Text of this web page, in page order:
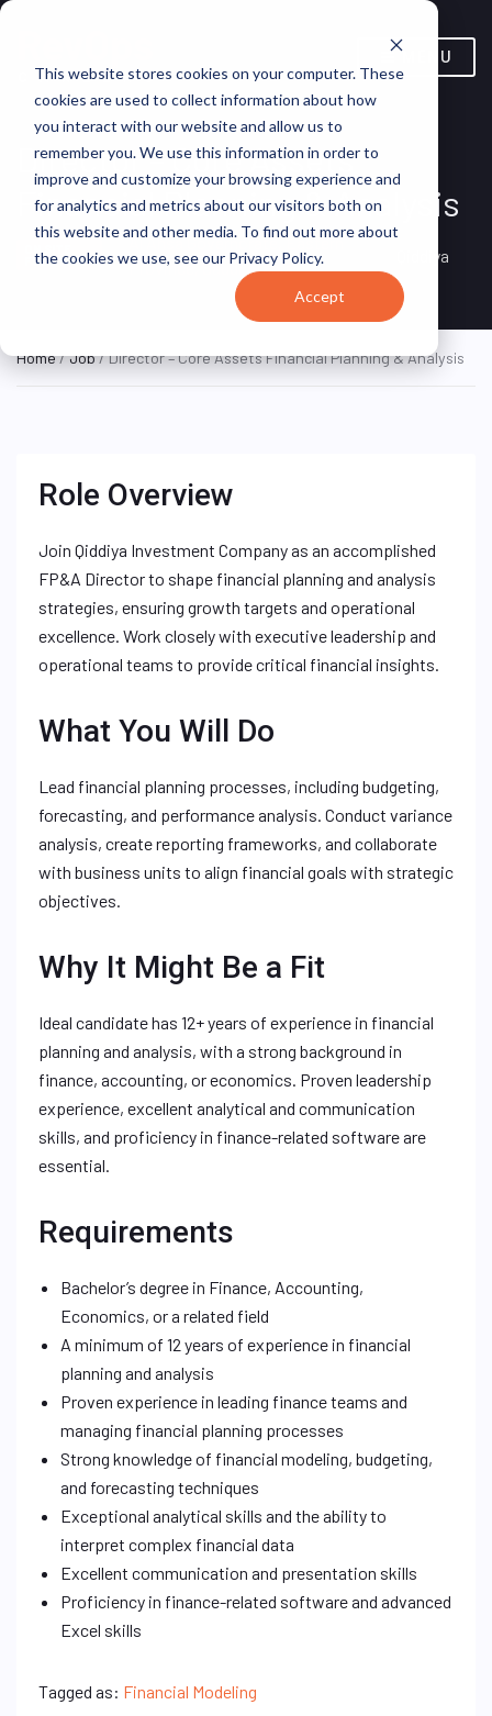
This website stores cookies on your computer. These
cookies are used to collect information about how
you interact with our website and allow us to
remember you. We use this information in order to
improve and customize your browsing experience and
for analytics and metrics about our visitors both on
this website and other media. To find out more about
the cookies we use, see our Privacy Policy.
Accept
MENU
Director – Core Assets
Financial Planning & Analysis
FULL TIME
Al Ahsa Governorate, Eastern
Province, Saudi Arabia
Qiddiya
Home/Job/ Director – Core Assets Financial Planning & Analysis
Role Overview
Join Qiddiya Investment Company as an accomplished
FP&A Director to shape financial planning and analysis
strategies, ensuring growth targets and operational
excellence. Work closely with executive leadership and
operational teams to provide critical financial insights.
What You Will Do
Lead financial planning processes, including budgeting,
forecasting, and performance analysis. Conduct variance
analysis, create reporting frameworks, and collaborate
with business units to align financial goals with strategic
objectives.
Why It Might Be a Fit
Ideal candidate has 12+ years of experience in financial
planning and analysis, with a strong background in
finance, accounting, or economics. Proven leadership
experience, excellent analytical and communication
skills, and proficiency in finance-related software are
essential.
Requirements
Bachelor’s degree in Finance, Accounting,
Economics, or a related field
A minimum of 12 years of experience in financial
planning and analysis
Proven experience in leading finance teams and
managing financial planning processes
Strong knowledge of financial modeling, budgeting,
and forecasting techniques
Exceptional analytical skills and the ability to
interpret complex financial data
Excellent communication and presentation skills
Proficiency in finance-related software and advanced
Excel skills
Tagged as: Financial Modeling